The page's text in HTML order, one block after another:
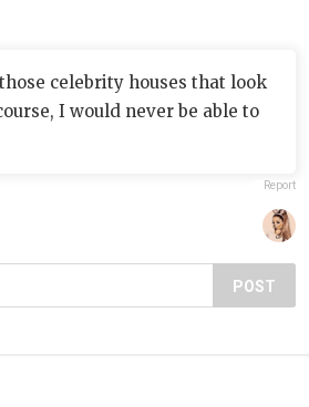
celebrity houses that look
I would never be able to
Report
POST